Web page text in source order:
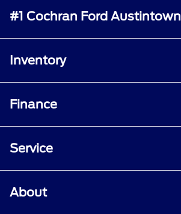
#1 Cochran Ford Austintown
Inventory
Finance
Service
About